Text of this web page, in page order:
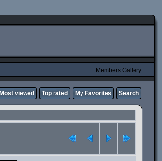
Members Gallery
Most viewed Top rated My Favorites Search